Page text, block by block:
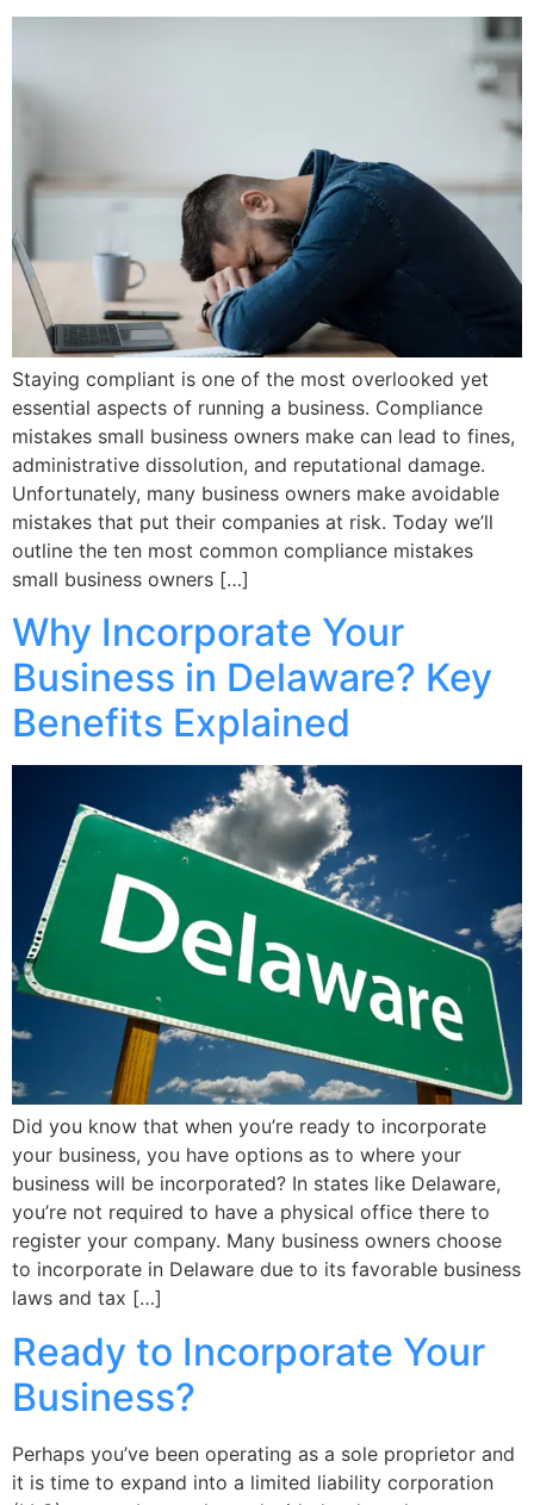
Staying compliant is one of the most overlooked yet
essential aspects of running a business. Compliance
mistakes small business owners make can lead to fines,
administrative dissolution, and reputational damage.
Unfortunately, many business owners make avoidable
mistakes that put their companies at risk. Today we’ll
outline the ten most common compliance mistakes
small business owners […]
Why Incorporate Your
Business in Delaware? Key
Benefits Explained
Did you know that when you’re ready to incorporate
your business, you have options as to where your
business will be incorporated? In states like Delaware,
you’re not required to have a physical office there to
register your company. Many business owners choose
to incorporate in Delaware due to its favorable business
laws and tax […]
Ready to Incorporate Your
Business?
Perhaps you’ve been operating as a sole proprietor and
it is time to expand into a limited liability corporation